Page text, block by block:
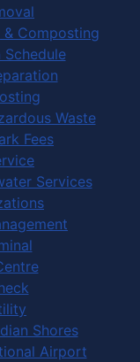
& Composting
Waste
Fees
Services
Shores
Airport